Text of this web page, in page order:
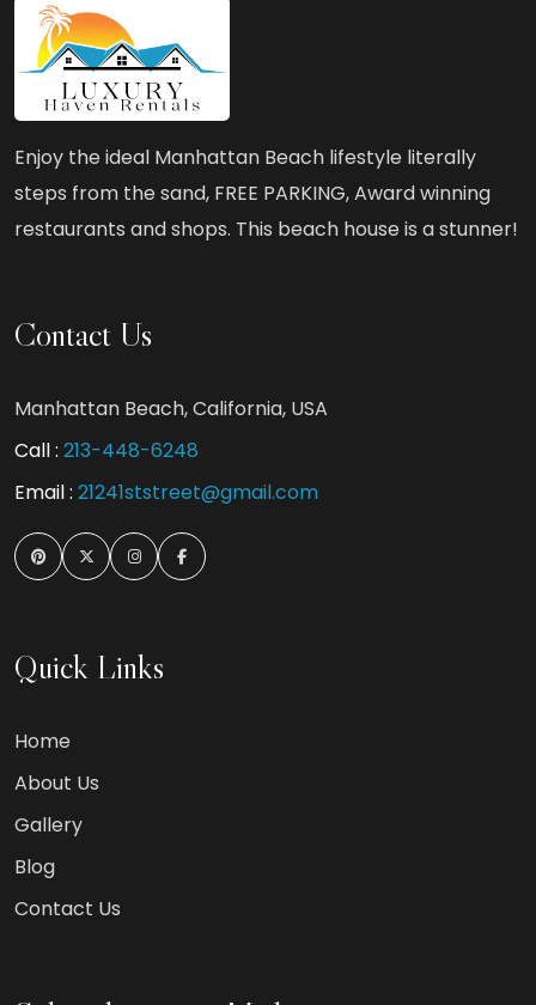
Ocean
Enjoy the ideal Manhattan Beach lifestyle literally
steps from the sand, FREE PARKING, Award winning
restaurants and shops. This beach house is a stunner!
Contact Us
Manhattan Beach, California, USA
Call : 213-448-6248
Email : 21241ststreet@gmail.com
Quick Links
Home
About Us
Gallery
Blog
Contact Us